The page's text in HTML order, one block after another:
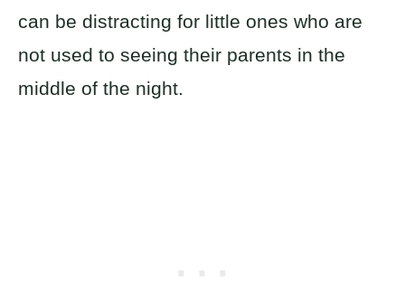
can be distracting for little ones who are
not used to seeing their parents in the
middle of the night.